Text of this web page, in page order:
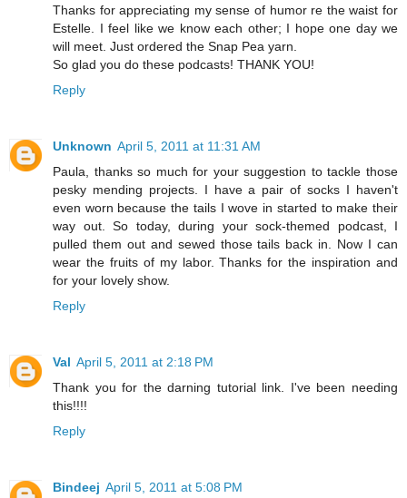
Thanks for appreciating my sense of humor re the waist for
Estelle. I feel like we know each other; I hope one day we
will meet. Just ordered the Snap Pea yarn.
So glad you do these podcasts! THANK YOU!
Reply
Unknown April 5, 2011 at 11:31 AM
Paula, thanks so much for your suggestion to tackle those
pesky mending projects. I have a pair of socks I haven't
even worn because the tails I wove in started to make their
way out. So today, during your sock-themed podcast, I
pulled them out and sewed those tails back in. Now I can
wear the fruits of my labor. Thanks for the inspiration and
for your lovely show.
Reply
Val April 5, 2011 at 2:18 PM
Thank you for the darning tutorial link. I've been needing
this!!!!
Reply
Bindeej April 5, 2011 at 5:08 PM